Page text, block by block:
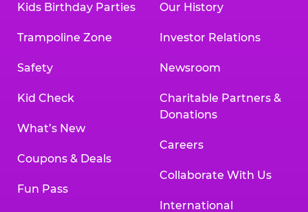
Kids Birthday Parties
Trampoline Zone
Safety
Kid Check
What’s New
Coupons & Deals
Fun Pass
Our History
Investor Relations
Newsroom
Charitable Partners &
Donations
Careers
Collaborate With Us
International